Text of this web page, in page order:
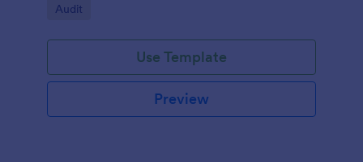
Go to Category:
Audit
Use Template
Preview